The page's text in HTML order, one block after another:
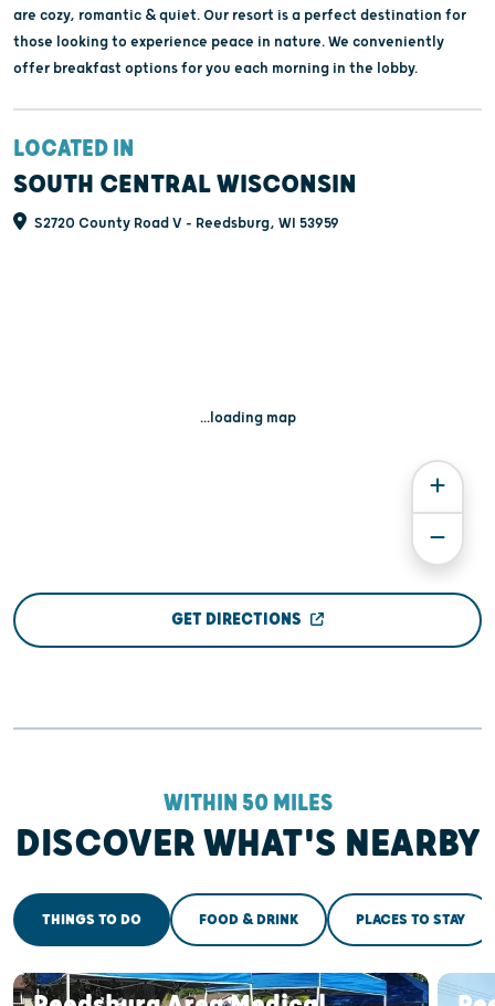
are cozy, romantic & quiet. Our resort is a perfect destination for
those looking to experience peace in nature. We conveniently
offer breakfast options for you each morning in the lobby.
LOCATED IN
SOUTH CENTRAL WISCONSIN
S2720 County Road V - Reedsburg, WI 53959
...loading map
GET DIRECTIONS
WITHIN 50 MILES
DISCOVER WHAT'S NEARBY
THINGS TO DO FOOD & DRINK PLACES TO STAY